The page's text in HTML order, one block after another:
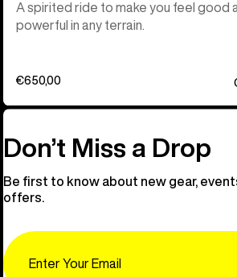
A spirited ride to make you feel good
powerful in any terrain.
€650,00
Don’t Miss a Drop
Be first to know about new gear,
offers.